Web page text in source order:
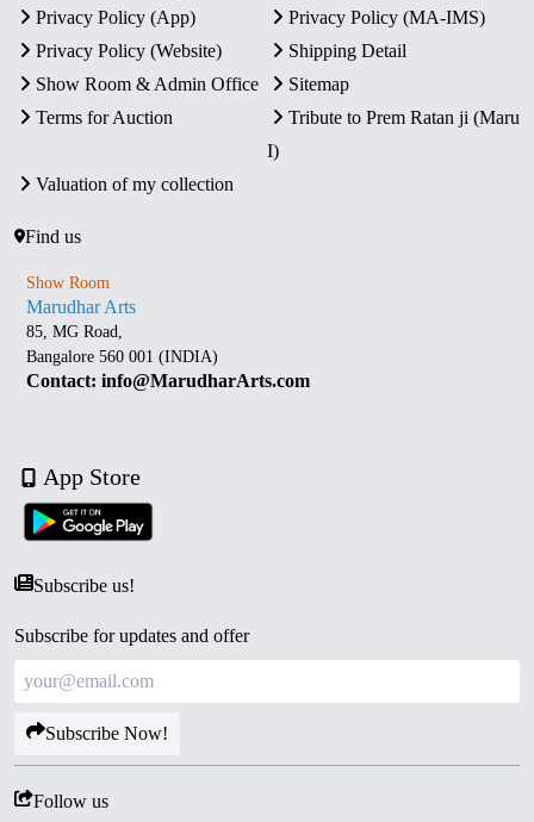
Privacy Policy (App)
Privacy Policy (MA-IMS)
Privacy Policy (Website)
Shipping Detail
Show Room & Admin Office
Sitemap
Terms for Auction
Tribute to Prem Ratan ji (Maru
I)
Valuation of my collection
Find us
Show Room
Marudhar Arts
85, MG Road,
Bangalore 560 001 (INDIA)
Contact: info@MarudharArts.com
App Store
Subscribe us!
Subscribe for updates and offer
Subscribe Now!
Follow us